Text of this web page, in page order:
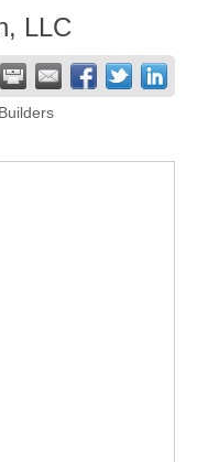
LLC
Builders